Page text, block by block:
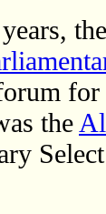
the